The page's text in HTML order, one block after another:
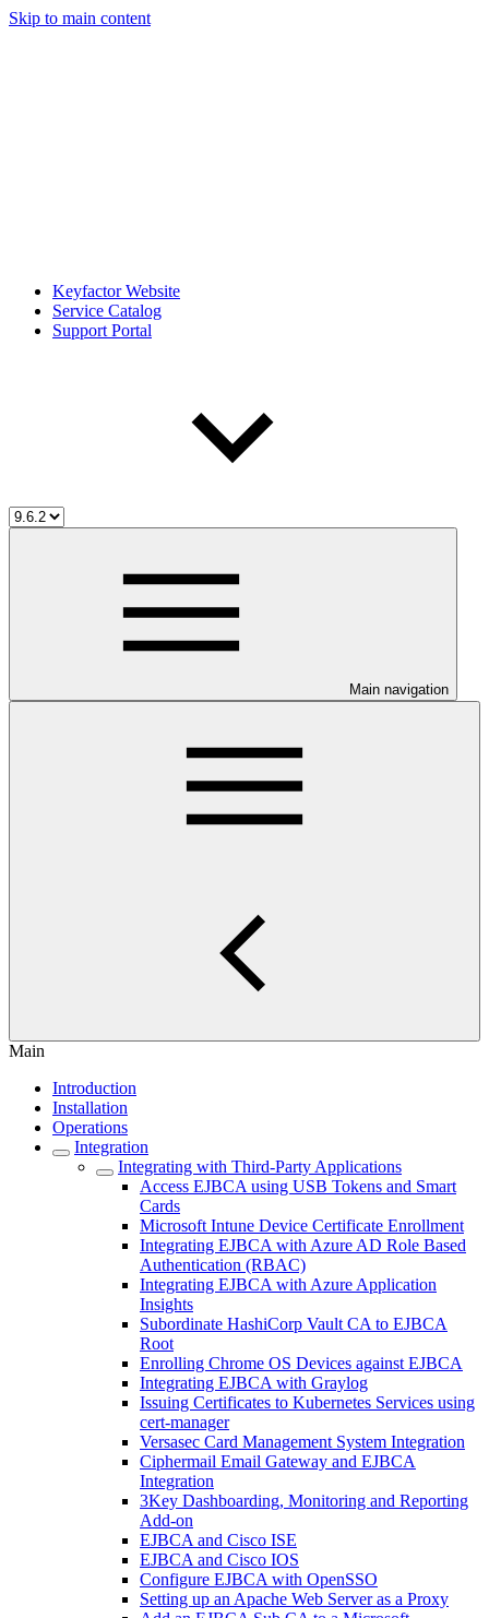
Skip to main content
Keyfactor Website
Service Catalog
Support Portal
Main navigation
Main
Introduction
Installation
Operations
Integration
Integrating with Third-Party Applications
Access EJBCA using USB Tokens and Smart
Cards
Microsoft Intune Device Certificate Enrollment
Integrating EJBCA with Azure AD Role Based
Authentication (RBAC)
Integrating EJBCA with Azure Application
Insights
Subordinate HashiCorp Vault CA to EJBCA
Root
Enrolling Chrome OS Devices against EJBCA
Integrating EJBCA with Graylog
Issuing Certificates to Kubernetes Services using
cert-manager
Versasec Card Management System Integration
Ciphermail Email Gateway and EJBCA
Integration
3Key Dashboarding, Monitoring and Reporting
Add-on
EJBCA and Cisco ISE
EJBCA and Cisco IOS
Configure EJBCA with OpenSSO
Setting up an Apache Web Server as a Proxy